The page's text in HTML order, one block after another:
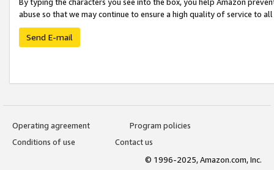
By typing the characters you see into the box, you help Amazon
abuse so that we may continue to ensure a high quality of service to
Send E-mail
Operating agreement
Program policies
Conditions of use
Contact us
© 1996-2025, Amazon.com, Inc.